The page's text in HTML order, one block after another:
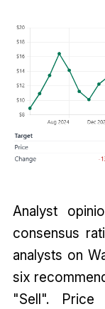
Analyst
consensus
analysts on
six
"Sell".